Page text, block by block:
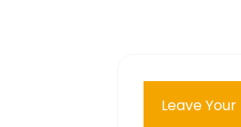
Leave